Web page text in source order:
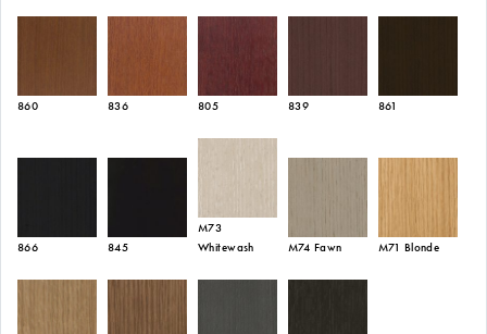
860 836 805 839 861
866 845
M73
Whitewash
M74 Fawn M71 Blonde